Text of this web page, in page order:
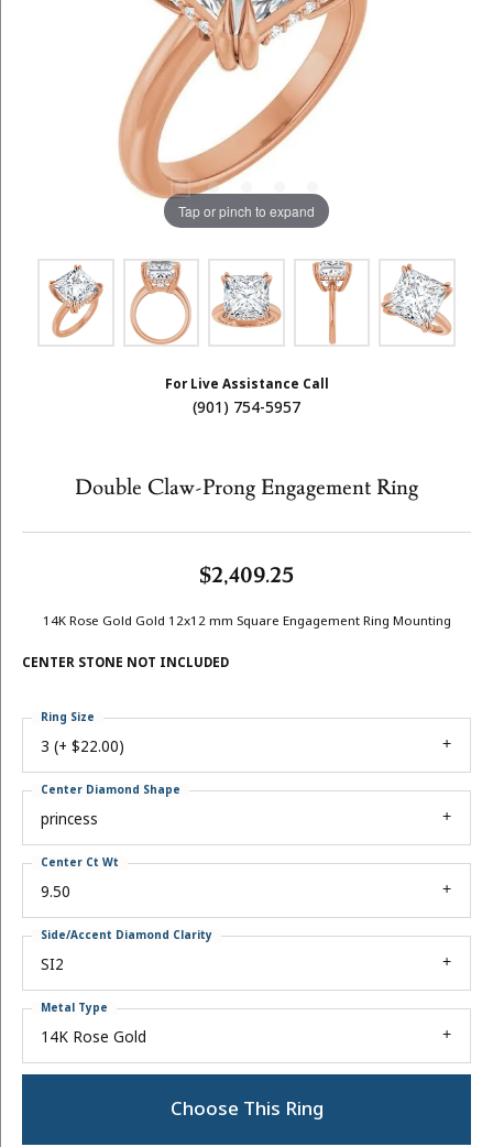
Tap or pinch to expand
For Live Assistance Call
(901) 754-5957
Double Claw-Prong Engagement Ring
$2,409.25
14K Rose Gold Gold 12x12 mm Square Engagement Ring Mounting
CENTER STONE NOT INCLUDED
3 (+ $22.00)
Ring Size
princess
Center Diamond Shape
9.50
Center Ct Wt
SI2
Side/Accent Diamond Clarity
14K Rose Gold
Metal Type
Choose This Ring